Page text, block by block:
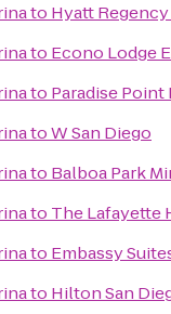
to Hyatt
to Econo Lodge
to Paradise Point
toW San Diego
to Balboa Park
to The Lafayette
to Embassy
to Hilton San